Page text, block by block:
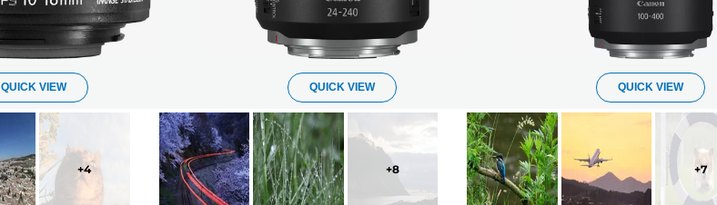
QUICK VIEW
+4
QUICK VIEW
+8
QUICK VIEW
+7